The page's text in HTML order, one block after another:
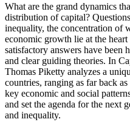
What are the grand dynamics
distribution of capital?
inequality, the concentration of
economic growth lie at the
satisfactory answers have been
and clear guiding theories. In
Thomas Piketty analyzes a
countries, ranging as far back
key economic and social
and set the agenda for the next
and inequality.